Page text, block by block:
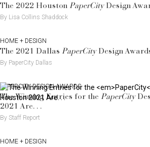
The 2022 Houston PaperCityDesign
By Lisa Collins Shaddock
HOME + DESIGN
The 2021 Dallas PaperCityDesign
By PaperCity Dallas
PAPERCITY DESIGN AWARDS
The Winning Entries for the PaperCity
2021 Are. . .
By Staff Report
HOME + DESIGN